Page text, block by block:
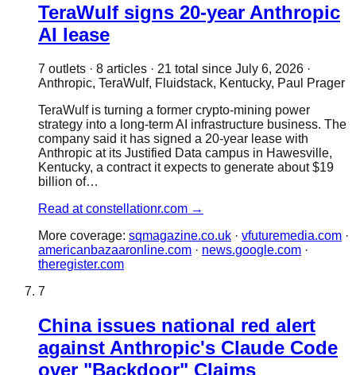
TeraWulf signs 20-year Anthropic
AI lease
7 outlets · 8 articles · 21 total since July 6, 2026 ·
Anthropic, TeraWulf, Fluidstack, Kentucky, Paul Prager
TeraWulf is turning a former crypto-mining power
strategy into a long-term AI infrastructure business. The
company said it has signed a 20-year lease with
Anthropic at its Justified Data campus in Hawesville,
Kentucky, a contract it expects to generate about $19
billion of…
Read atconstellationr.com →
More coverage: sqmagazine.co.uk · vfuturemedia.com ·
americanbazaaronline.com · news.google.com ·
theregister.com
7
China issues national red alert
against Anthropic's Claude Code
over "Backdoor" Claims